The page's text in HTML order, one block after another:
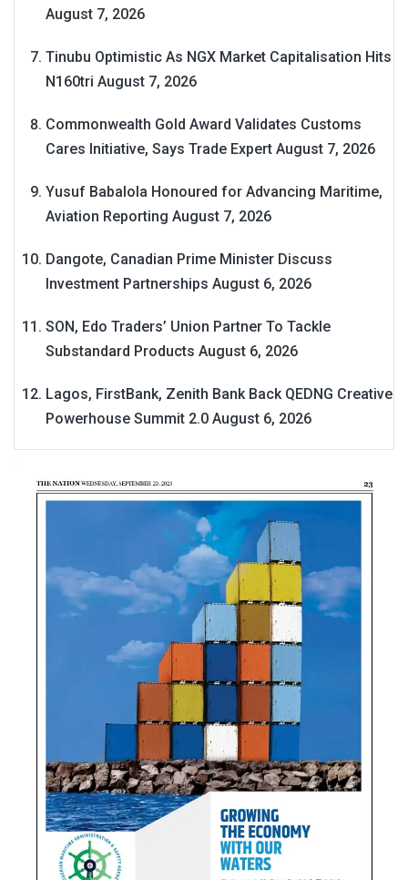
August 7, 2026
Tinubu Optimistic As NGX Market Capitalisation Hits
N160tri August 7, 2026
Commonwealth Gold Award Validates Customs
Cares Initiative, Says Trade Expert August 7, 2026
Yusuf Babalola Honoured for Advancing Maritime,
Aviation Reporting August 7, 2026
Dangote, Canadian Prime Minister Discuss
Investment Partnerships August 6, 2026
SON, Edo Traders’ Union Partner To Tackle
Substandard Products August 6, 2026
Lagos, FirstBank, Zenith Bank Back QEDNG Creative
Powerhouse Summit 2.0 August 6, 2026